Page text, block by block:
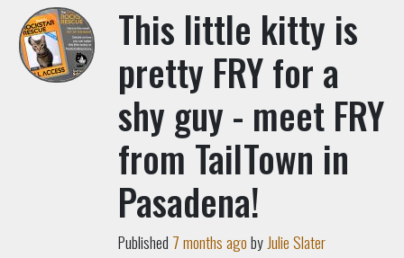
This little kitty is
pretty FRY for a
shy guy - meet FRY
from TailTown in
Pasadena!
Published 7 months agoby Julie Slater